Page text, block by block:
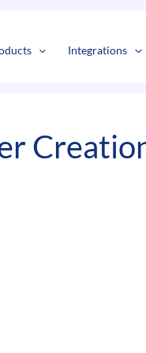
Integrations